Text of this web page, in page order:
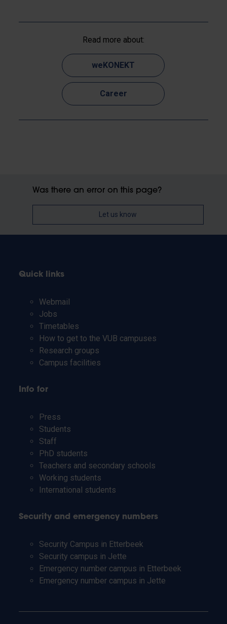
Read more about:
weKONEKT
Career
Was there an error on this page?
Let us know
Quick links
Webmail
Jobs
Timetables
How to get to the VUB campuses
Research groups
Campus facilities
Info for
Press
Students
Staff
PhD students
Teachers and secondary schools
Working students
International students
Security and emergency numbers
Security Campus in Etterbeek
Security campus in Jette
Emergency number campus in Etterbeek
Emergency number campus in Jette